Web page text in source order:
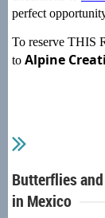
perfect
To reserve THIS
to Alpine
Butterflies
in Mexico